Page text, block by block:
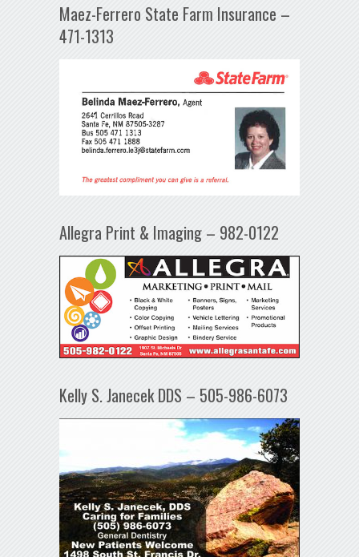
Maez-Ferrero State Farm Insurance –
471-1313
Allegra Print & Imaging – 982-0122
Kelly S. Janecek DDS – 505-986-6073